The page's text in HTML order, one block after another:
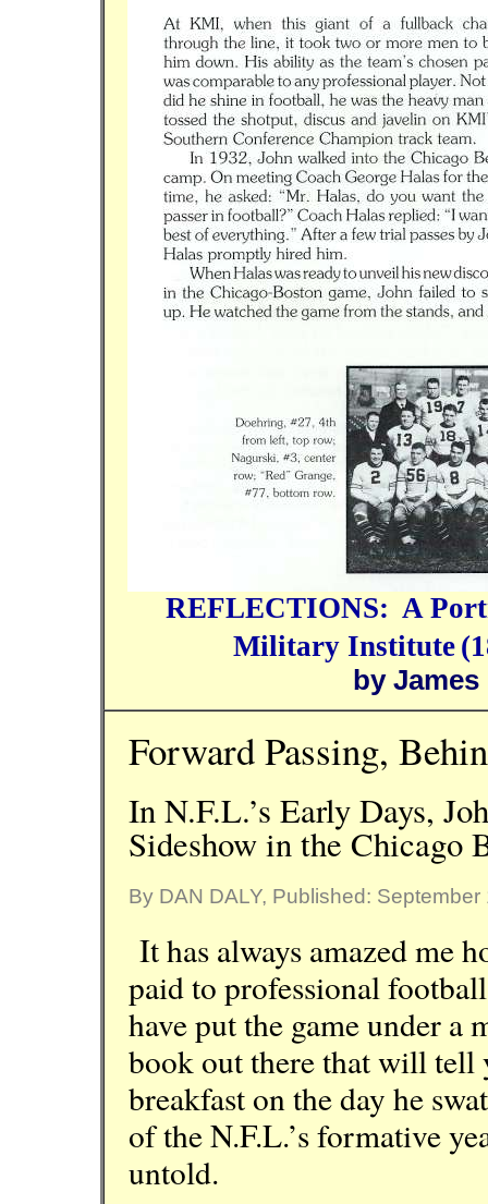
REFLECTIONS: A
Military Institute
by
Forward Passing,
In N.F.L.’s Early Days,
Sideshow in the Chicago
By DAN DALY, Published: September
It has always amazed me
paid to professional
have put the game under a
book out there that will tell
breakfast on the day he
of the N.F.L.’s formative
untold.